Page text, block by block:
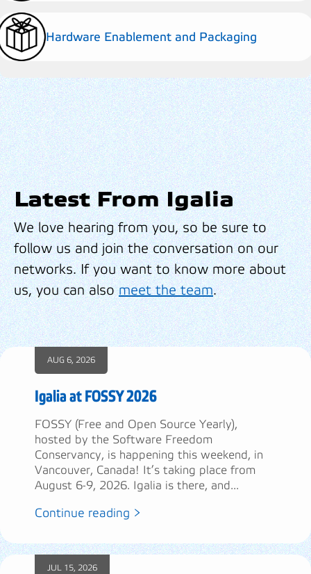
Hardware Enablement and Packaging
Latest From Igalia
We love hearing from you, so be sure to
follow us and join the conversation on our
networks. If you want to know more about
us, you can alsomeet the team.
AUG 6, 2026
Igalia at FOSSY 2026
FOSSY (Free and Open Source Yearly),
hosted by the Software Freedom
Conservancy, is happening this weekend, in
Vancouver, Canada! It’s taking place from
August 6-9, 2026. Igalia is there, and...
Continue reading >
JUL 15, 2026